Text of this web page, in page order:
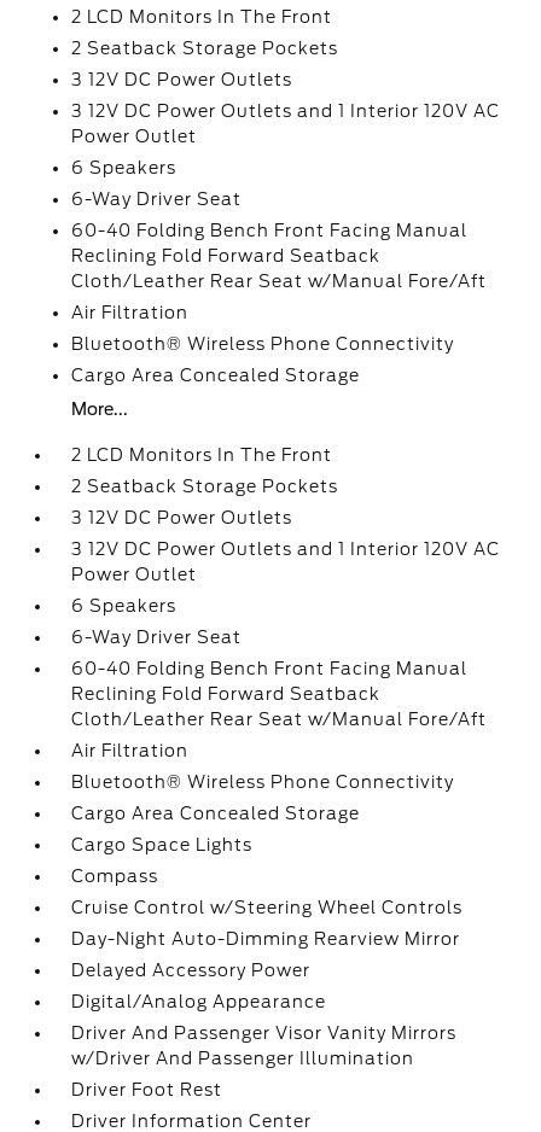
2 LCD Monitors In The Front
2 Seatback Storage Pockets
3 12V DC Power Outlets
3 12V DC Power Outlets and 1 Interior 120V AC
Power Outlet
6 Speakers
6-Way Driver Seat
60-40 Folding Bench Front Facing Manual
Reclining Fold Forward Seatback
Cloth/Leather Rear Seat w/Manual Fore/Aft
Air Filtration
Bluetooth® Wireless Phone Connectivity
Cargo Area Concealed Storage
More...
2 LCD Monitors In The Front
2 Seatback Storage Pockets
3 12V DC Power Outlets
3 12V DC Power Outlets and 1 Interior 120V AC
Power Outlet
6 Speakers
6-Way Driver Seat
60-40 Folding Bench Front Facing Manual
Reclining Fold Forward Seatback
Cloth/Leather Rear Seat w/Manual Fore/Aft
Air Filtration
Bluetooth® Wireless Phone Connectivity
Cargo Area Concealed Storage
Cargo Space Lights
Compass
Cruise Control w/Steering Wheel Controls
Day-Night Auto-Dimming Rearview Mirror
Delayed Accessory Power
Digital/Analog Appearance
Driver And Passenger Visor Vanity Mirrors
w/Driver And Passenger Illumination
Driver Foot Rest
Driver Information Center